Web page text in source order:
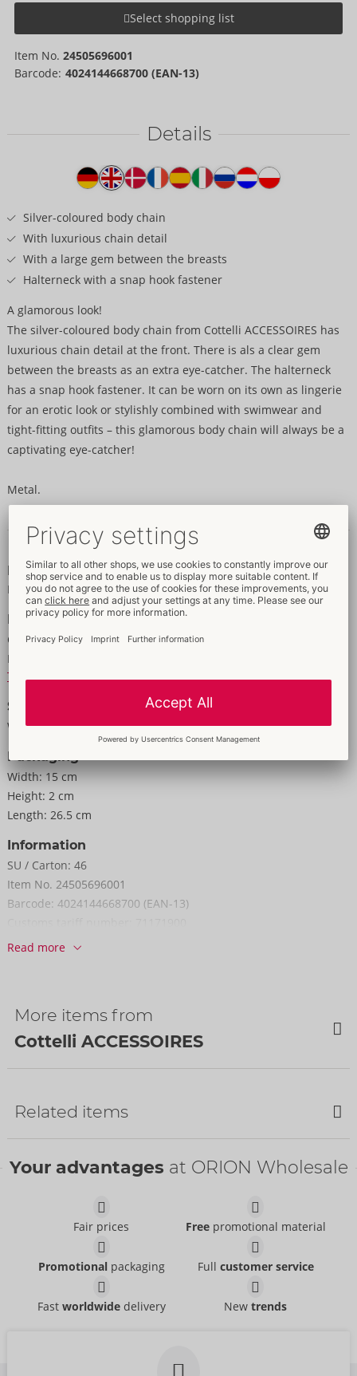
Select shopping list
Item No. 24505696001
Barcode: 4024144668700 (EAN-13)
Details
Silver-coloured body chain
With luxurious chain detail
With a large gem between the breasts
Halterneck with a snap hook fastener
A glamorous look!
The silver-coloured body chain from Cottelli ACCESSOIRES has
luxurious chain detail at the front. There is als a clear gem
between the breasts as an extra eye-catcher. The halterneck
has a snap hook fastener. It can be worn on its own as lingerie
for an erotic look or stylishly combined with swimwear and
tight-fitting outfits – this glamorous body chain will always be a
captivating eye-catcher!
Metal.
Data and properties
Properties
For women
Information
Colour: silver
Material:
To the material information
Size
Weight: 275 g
Packaging
Width: 15 cm
Height: 2 cm
Length: 26.5 cm
Information
SU / Carton: 46
Item No. 24505696001
Barcode: 4024144668700 (EAN-13)
Country of origin:
Read more
More items from
Cottelli ACCESSOIRES
Nipple Stickers
Diamonds
Cottelli ACCESSOIRES
- ORION Brand
Bondage Scarf
Cottelli ACCESSOIRES
- ORION Brand
14.95 €
Related items
Your advantages at ORION Wholesale
Fair prices Freepromotional material
Promotionalpackaging Full customer service
Fast worldwidedelivery Newtrends